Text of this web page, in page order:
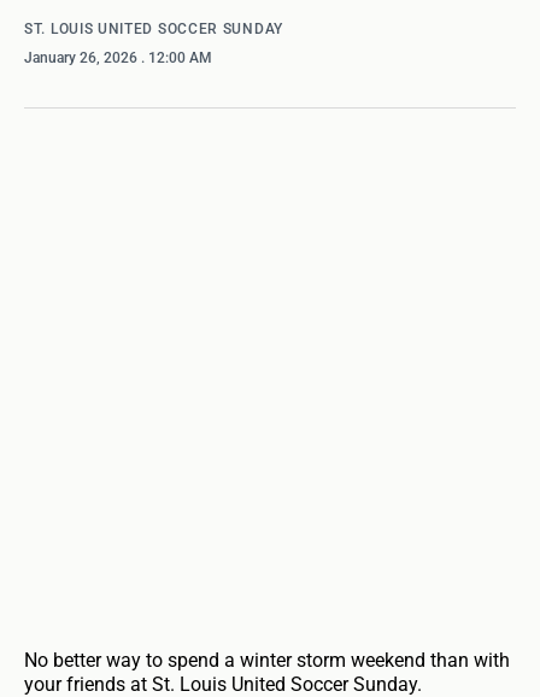
ST. LOUIS UNITED SOCCER SUNDAY
January 26, 2026 . 12:00 AM
No better way to spend a winter storm weekend than with
your friends at St. Louis United Soccer Sunday.